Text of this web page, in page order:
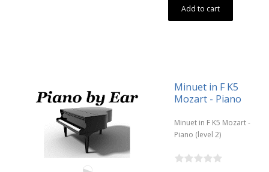
Add to cart
Minuet in F K5
Mozart - Piano
Minuet in F K5 Mozart -
Piano (level 2)